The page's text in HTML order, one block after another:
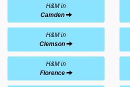
H&M in
Camden
H&M in
Clemson
H&M in
Florence